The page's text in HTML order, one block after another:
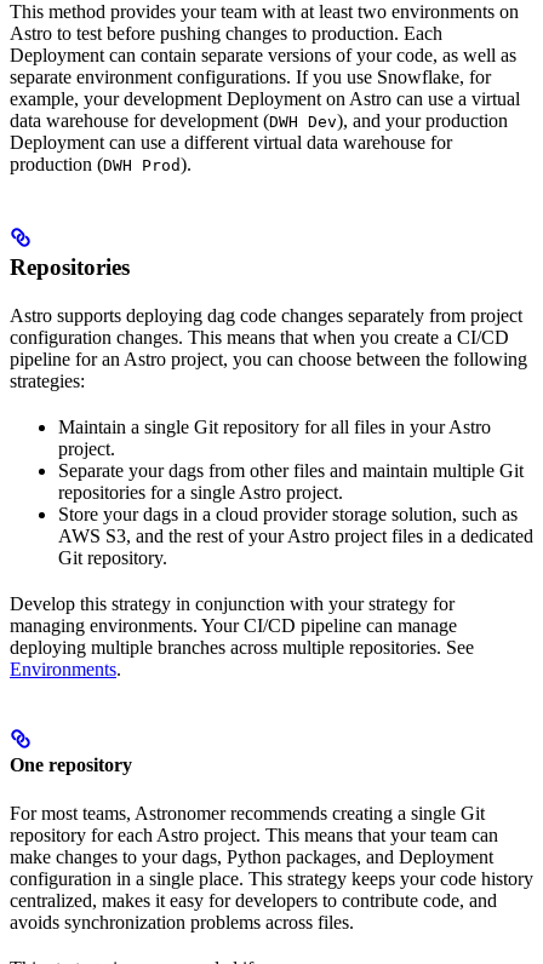
This method provides your team with at least two environments on
Astro to test before pushing changes to production. Each
Deployment can contain separate versions of your code, as well as
separate environment configurations. If you use Snowflake, for
example, your development Deployment on Astro can use a virtual
data warehouse for development (DWH Dev), and your production
Deployment can use a different virtual data warehouse for
production (DWH Prod).
Repositories
Astro supports deploying dag code changes separately from project
configuration changes. This means that when you create a CI/CD
pipeline for an Astro project, you can choose between the following
strategies:
Maintain a single Git repository for all files in your Astro
project.
Separate your dags from other files and maintain multiple Git
repositories for a single Astro project.
Store your dags in a cloud provider storage solution, such as
AWS S3, and the rest of your Astro project files in a dedicated
Git repository.
Develop this strategy in conjunction with your strategy for
managing environments. Your CI/CD pipeline can manage
deploying multiple branches across multiple repositories. See
Environments.
One repository
For most teams, Astronomer recommends creating a single Git
repository for each Astro project. This means that your team can
make changes to your dags, Python packages, and Deployment
configuration in a single place. This strategy keeps your code history
centralized, makes it easy for developers to contribute code, and
avoids synchronization problems across files.